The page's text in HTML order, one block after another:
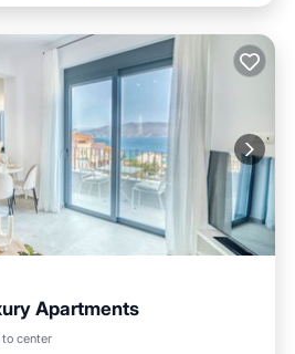
Apartments
center
Ocean View